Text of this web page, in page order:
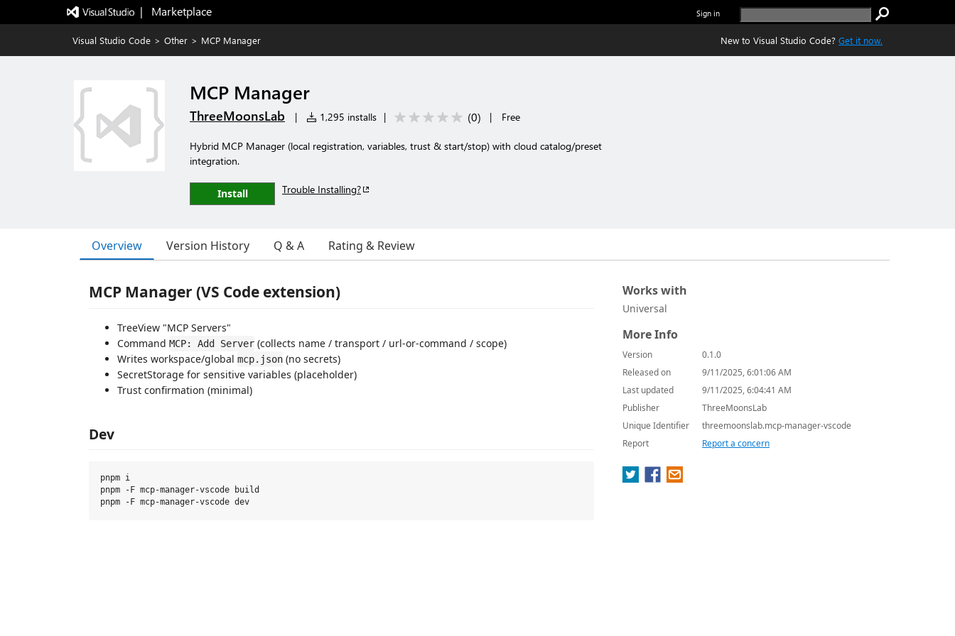
|   Marketplace Sign in
Visual Studio Code > Other > MCP Manager New to Visual Studio Code? Get it now.
MCP Manager
ThreeMoonsLab | 1,295 installs | (0) | Free
Hybrid MCP Manager (local registration, variables, trust & start/stop) with cloud catalog/preset
integration.
Install Trouble Installing?
Overview Version History Q & A Rating & Review
MCP Manager (VS Code extension)
TreeView "MCP Servers"
Command MCP: Add Server (collects name / transport / url-or-command / scope)
Writes workspace/global mcp.json (no secrets)
SecretStorage for sensitive variables (placeholder)
Trust confirmation (minimal)
Dev
pnpm i
pnpm -F mcp-manager-vscode build
Works with
Universal
More Info
Version
0.1.0
Released on
9/11/2025, 6:01:06 AM
Last updated
9/11/2025, 6:04:41 AM
Publisher
ThreeMoonsLab
Unique Identifier
threemoonslab.mcp-manager-vscode
Report
Report a concern